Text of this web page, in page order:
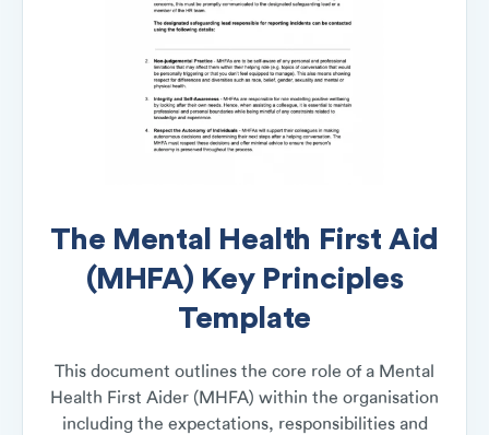
The Mental Health First Aid
(MHFA) Key Principles
Template
This document outlines the core role of a Mental
Health First Aider (MHFA) within the organisation
including the expectations, responsibilities and